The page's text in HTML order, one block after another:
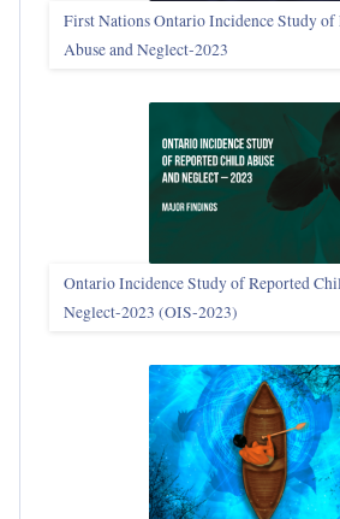
First Nations Ontario Incidence Study
Abuse and Neglect‑2023
Ontario Incidence Study of Reported
Neglect-2023 (OIS‑2023)